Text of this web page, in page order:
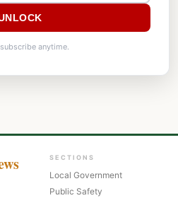
anytime.
SECTIONS
Local Government
Public Safety